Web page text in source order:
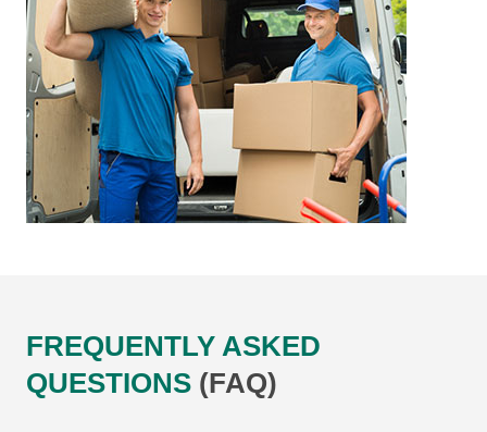
FREQUENTLY ASKED
QUESTIONS (FAQ)